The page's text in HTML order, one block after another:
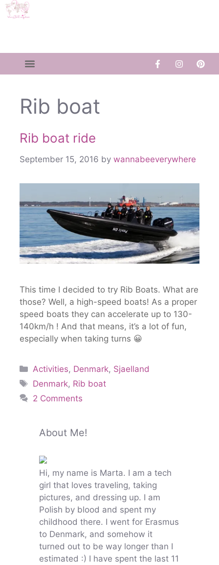
Rib boat
Rib boat ride
September 15, 2016 by wannabeeverywhere
This time I decided to try Rib Boats. What are
those? Well, a high-speed boats! As a proper
speed boats they can accelerate up to 130-
140km/h ! And that means, it’s a lot of fun,
especially when taking turns 😀
Activities, Denmark, Sjaelland
Denmark, Rib boat
2 Comments
About Me!
Hi, my name is Marta. I am a tech
girl that loves traveling, taking
pictures, and dressing up. I am
Polish by blood and spent my
childhood there. I went for Erasmus
to Denmark, and somehow it
turned out to be way longer than I
estimated :) I have spent the last 11